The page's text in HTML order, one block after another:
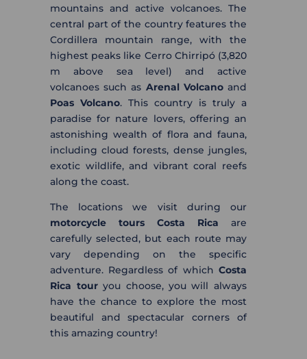
mountains and active volcanoes. The
central part of the country features the
Cordillera mountain range, with the
highest peaks like Cerro Chirripó (3,820
m above sea level) and active
volcanoes such as Arenal Volcanoand
Poas Volcano. This country is truly a
paradise for nature lovers, offering an
astonishing wealth of flora and fauna,
including cloud forests, dense jungles,
exotic wildlife, and vibrant coral reefs
along the coast.
The locations we visit during our
motorcycle tours Costa Rica are
carefully selected, but each route may
vary depending on the specific
adventure. Regardless of which Costa
Rica touryou choose, you will always
have the chance to explore the most
beautiful and spectacular corners of
this amazing country!